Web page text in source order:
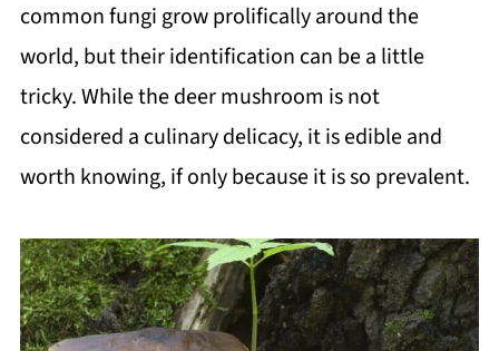
common fungi grow prolifically around the
world, but their identification can be a little
tricky. While the deer mushroom is not
considered a culinary delicacy, it is edible and
worth knowing, if only because it is so prevalent.